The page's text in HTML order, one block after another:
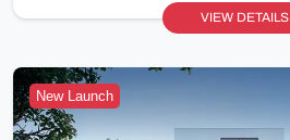
VIEW DETAILS
New Launch